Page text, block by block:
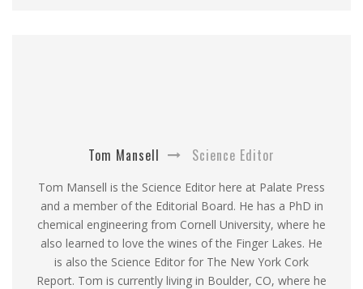
Tom Mansell Science Editor
Tom Mansell is the Science Editor here at Palate Press
and a member of the Editorial Board. He has a PhD in
chemical engineering from Cornell University, where he
also learned to love the wines of the Finger Lakes. He
is also the Science Editor for The New York Cork
Report. Tom is currently living in Boulder, CO, where he